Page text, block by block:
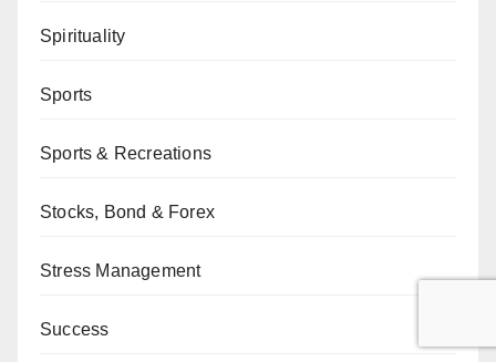
Spirituality
Sports
Sports & Recreations
Stocks, Bond & Forex
Stress Management
Success